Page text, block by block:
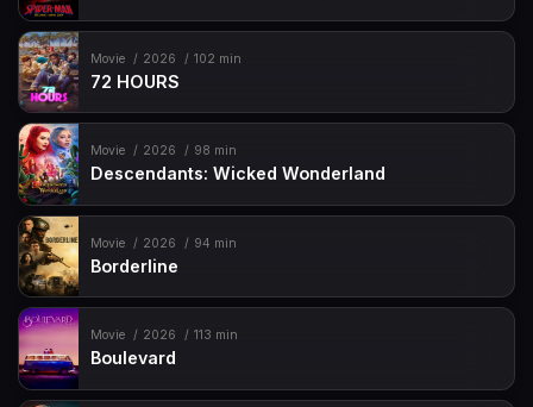
Movie 2026 102 min
72 HOURS
Movie 2026 98 min
Descendants: Wicked Wonderland
Movie 2026 94 min
Borderline
Movie 2026 113 min
Boulevard